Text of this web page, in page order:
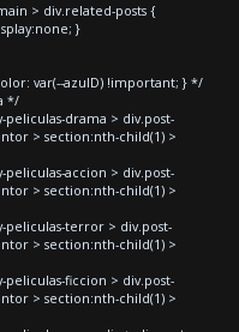
> div.related-posts {
}
var(--azulD) !important; } */
*/
drama > div.post-
> section:nth-child(1) >
accion > div.post-
> section:nth-child(1) >
terror > div.post-
> section:nth-child(1) >
ficcion > div.post-
> section:nth-child(1) >